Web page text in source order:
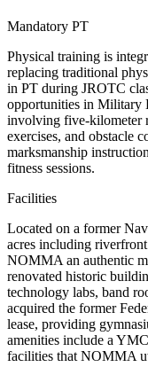
Mandatory PT
Physical training is
replacing traditional
in PT during JROTC
opportunities in Military
involving five-kilometer
exercises, and obstacle
marksmanship
fitness sessions.
Facilities
Located on a former
acres including
NOMMA an authentic
renovated historic
technology labs, band
acquired the former
lease, providing
amenities include a
facilities that NOMMA